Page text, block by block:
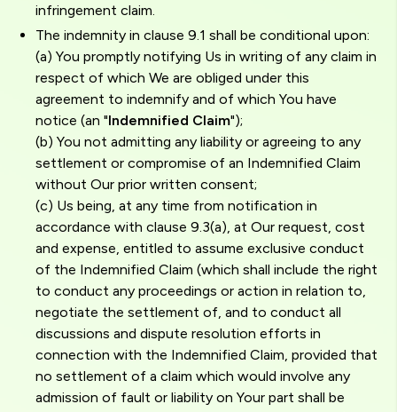
infringement claim.
The indemnity in clause 9.1 shall be conditional upon:
(a) You promptly notifying Us in writing of any claim in
respect of which We are obliged under this
agreement to indemnify and of which You have
notice (an "Indemnified Claim");
(b) You not admitting any liability or agreeing to any
settlement or compromise of an Indemnified Claim
without Our prior written consent;
(c) Us being, at any time from notification in
accordance with clause 9.3(a), at Our request, cost
and expense, entitled to assume exclusive conduct
of the Indemnified Claim (which shall include the right
to conduct any proceedings or action in relation to,
negotiate the settlement of, and to conduct all
discussions and dispute resolution efforts in
connection with the Indemnified Claim, provided that
no settlement of a claim which would involve any
admission of fault or liability on Your part shall be